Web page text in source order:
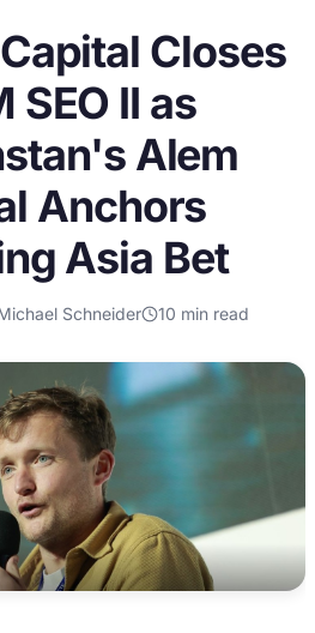
Closes
SEO II as
Alem
Anchors
Asia Bet
Schneider 10 min read